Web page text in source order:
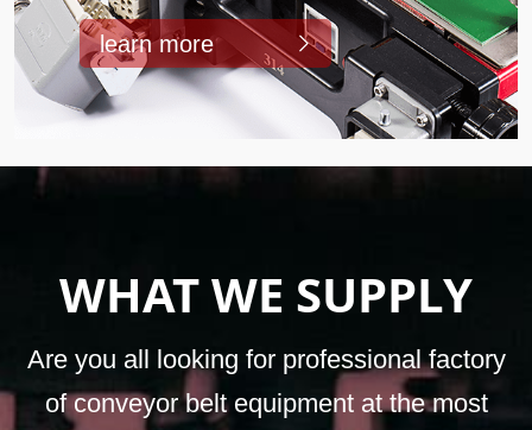
learn more
WHAT WE SUPPLY
Are you all looking for professional factory
of conveyor belt equipment at the most